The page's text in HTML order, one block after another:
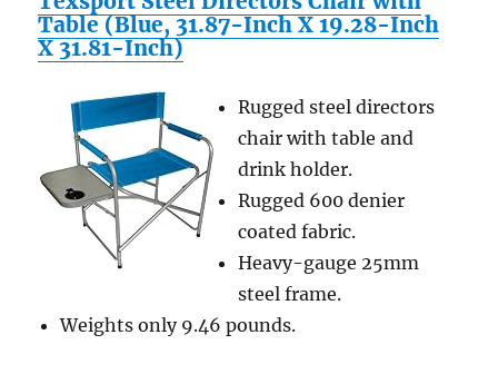
Table (Blue, 31.87-Inch X 19.28-Inch
X 31.81-Inch)
Rugged steel directors
chair with table and
drink holder.
Rugged 600 denier
coated fabric.
Heavy-gauge 25mm
steel frame.
Weights only 9.46 pounds.